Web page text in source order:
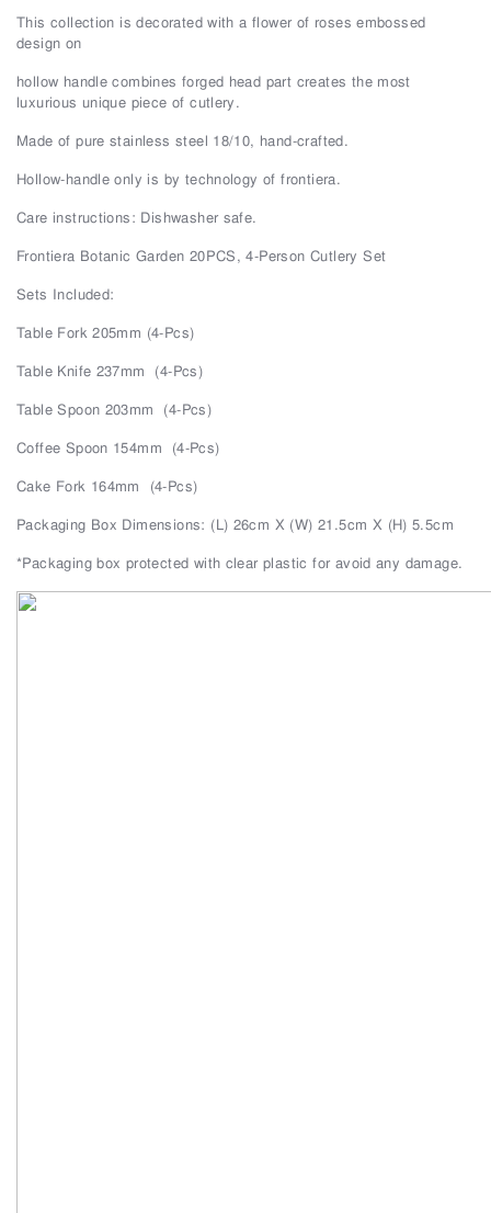
This collection is decorated with a flower of roses embossed
design on
hollow handle combines forged head part creates the most
luxurious unique piece of cutlery.
Made of pure stainless steel 18/10, hand-crafted.
Hollow-handle only is by technology of frontiera.
Care instructions: Dishwasher safe.
Frontiera Botanic Garden 20PCS, 4-Person Cutlery Set
Sets Included:
Table Fork 205mm (4-Pcs)
Table Knife 237mm (4-Pcs)
Table Spoon 203mm (4-Pcs)
Coffee Spoon 154mm (4-Pcs)
Cake Fork 164mm (4-Pcs)
Packaging Box Dimensions: (L) 26cm X (W) 21.5cm X (H) 5.5cm
*Packaging box protected with clear plastic for avoid any damage.